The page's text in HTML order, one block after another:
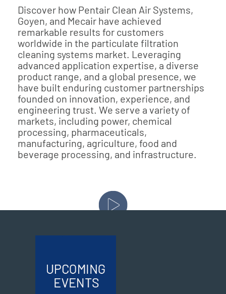
Discover how Pentair Clean Air Systems,
Goyen, and Mecair have achieved
remarkable results for customers
worldwide in the particulate filtration
cleaning systems market. Leveraging
advanced application expertise, a diverse
product range, and a global presence, we
have built enduring customer partnerships
founded on innovation, experience, and
engineering trust. We serve a variety of
markets, including power, chemical
processing, pharmaceuticals,
manufacturing, agriculture, food and
beverage processing, and infrastructure.